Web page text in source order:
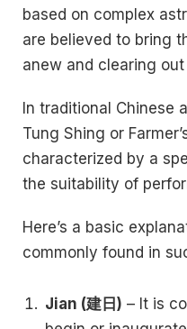
based on complex
are believed to bring
anew and clearing
In traditional Chinese
Tung Shing or
characterized by a
the suitability of
Here’s a basic
commonly found in
Jian (建日) – It is